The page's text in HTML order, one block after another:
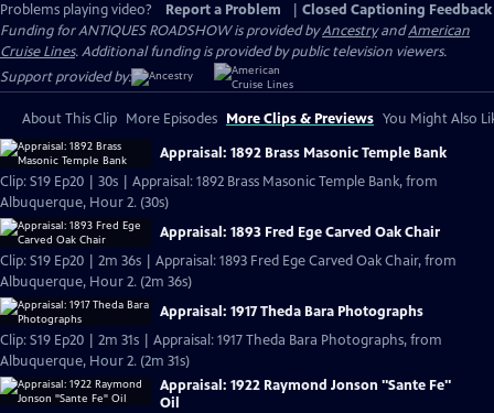
Problems playing video?
Report a Problem
Closed Captioning Feedback
Funding for ANTIQUES ROADSHOW is provided byAncestryandAmerican
Cruise Lines. Additional funding is provided by public television viewers.
Support provided by:
About This Clip More Episodes More Clips & Previews You Might Also
Appraisal: 1892 Brass Masonic Temple Bank
Clip: S19 Ep20 | 30s | Appraisal: 1892 Brass Masonic Temple Bank, from
Albuquerque, Hour 2. (30s)
Appraisal: 1893 Fred Ege Carved Oak Chair
Clip: S19 Ep20 | 2m 36s | Appraisal: 1893 Fred Ege Carved Oak Chair, from
Albuquerque, Hour 2. (2m 36s)
Appraisal: 1917 Theda Bara Photographs
Clip: S19 Ep20 | 2m 31s | Appraisal: 1917 Theda Bara Photographs, from
Albuquerque, Hour 2. (2m 31s)
Appraisal: 1922 Raymond Jonson "Sante Fe"
Oil